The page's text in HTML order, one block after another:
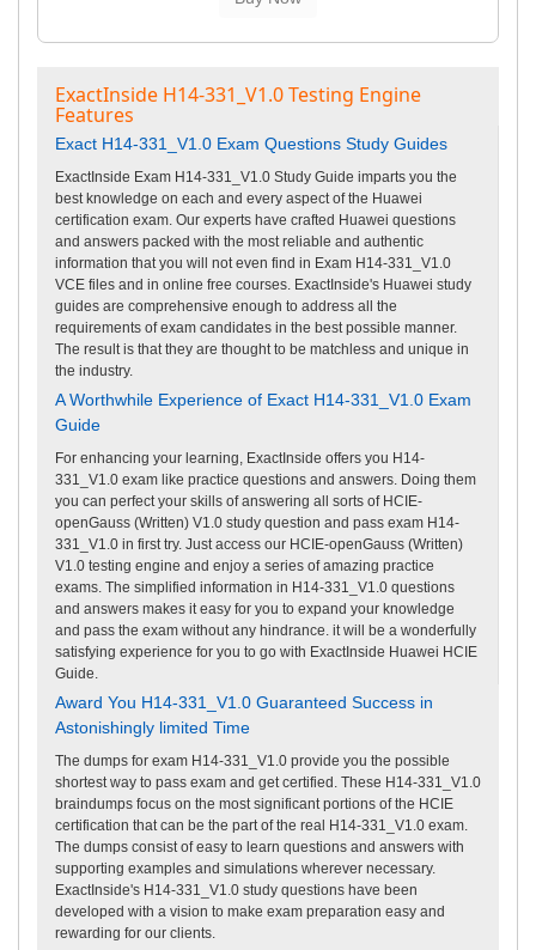
ExactInside H14-331_V1.0 Testing Engine
Features
Exact H14-331_V1.0 Exam Questions Study Guides
ExactInside Exam H14-331_V1.0 Study Guide imparts you the
best knowledge on each and every aspect of the Huawei
certification exam. Our experts have crafted Huawei questions
and answers packed with the most reliable and authentic
information that you will not even find in Exam H14-331_V1.0
VCE files and in online free courses. ExactInside's Huawei study
guides are comprehensive enough to address all the
requirements of exam candidates in the best possible manner.
The result is that they are thought to be matchless and unique in
the industry.
A Worthwhile Experience of Exact H14-331_V1.0 Exam
Guide
For enhancing your learning, ExactInside offers you H14-
331_V1.0 exam like practice questions and answers. Doing them
you can perfect your skills of answering all sorts of HCIE-
openGauss (Written) V1.0 study question and pass exam H14-
331_V1.0 in first try. Just access our HCIE-openGauss (Written)
V1.0 testing engine and enjoy a series of amazing practice
exams. The simplified information in H14-331_V1.0 questions
and answers makes it easy for you to expand your knowledge
and pass the exam without any hindrance. it will be a wonderfully
satisfying experience for you to go with ExactInside Huawei HCIE
Guide.
Award You H14-331_V1.0 Guaranteed Success in
Astonishingly limited Time
The dumps for exam H14-331_V1.0 provide you the possible
shortest way to pass exam and get certified. These H14-331_V1.0
braindumps focus on the most significant portions of the HCIE
certification that can be the part of the real H14-331_V1.0 exam.
The dumps consist of easy to learn questions and answers with
supporting examples and simulations wherever necessary.
ExactInside's H14-331_V1.0 study questions have been
developed with a vision to make exam preparation easy and
rewarding for our clients.